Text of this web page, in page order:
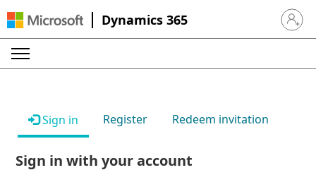
Dynamics 365 Sign in
Sign in Register Redeem invitation
Sign in with your account